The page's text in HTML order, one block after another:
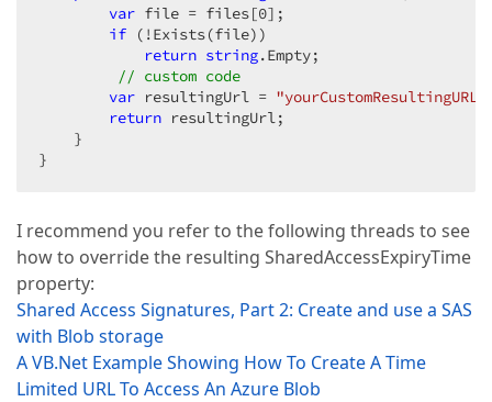
var file = files[0];
if (!Exists(file))
return string.Empty;
// custom code
var resultingUrl = "yourCustomResultingURL"
return resultingUrl;
    }
}
I recommend you refer to the following threads to see
how to override the resulting SharedAccessExpiryTime
property:
Shared Access Signatures, Part 2: Create and use a SAS
with Blob storage
A VB.Net Example Showing How To Create A Time
Limited URL To Access An Azure Blob